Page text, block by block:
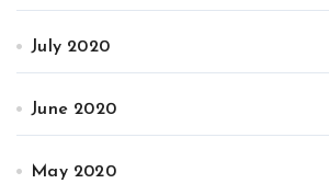
July 2020
June 2020
May 2020